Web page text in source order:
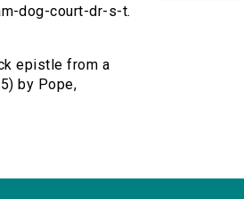
dog-court-dr-s-t.
epistle from a
by Pope,